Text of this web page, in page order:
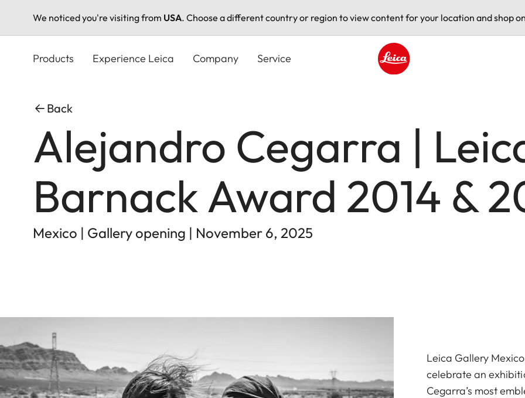
We noticed you're visiting from USA. Choose a different country or region to view content for your location and shop
Products Experience Leica Company Service
Back
Alejandro Cegarra |
Barnack Award 2014 &
Mexico | Gallery opening | November 6, 2025
Leica Gallery
celebrate an
Cegarra’s most